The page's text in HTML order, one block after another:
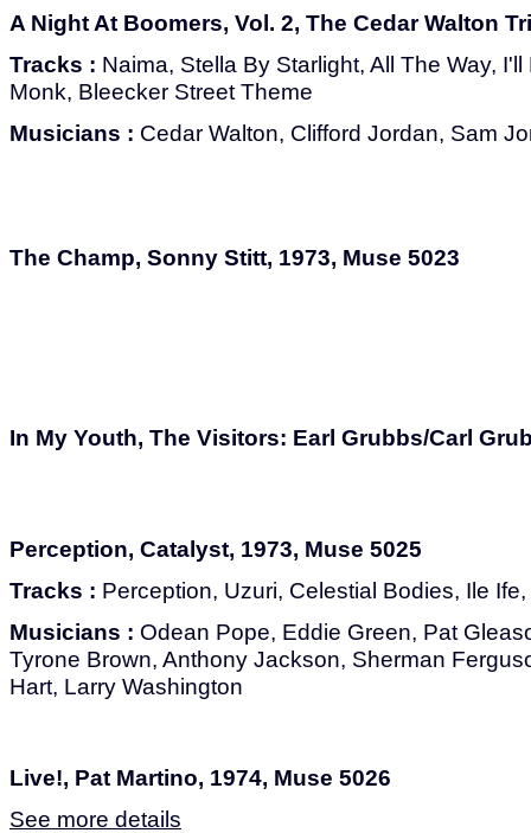
A Night At Boomers, Vol. 2, The Cedar Walton
Tracks : Naima, Stella By Starlight, All The Way,
Monk, Bleecker Street Theme
Musicians : Cedar Walton, Clifford Jordan, Sam
The Champ, Sonny Stitt, 1973, Muse 5023
In My Youth, The Visitors: Earl Grubbs/Carl
Perception, Catalyst, 1973, Muse 5025
Tracks : Perception, Uzuri, Celestial Bodies, Ile
Musicians : Odean Pope, Eddie Green, Pat
Tyrone Brown, Anthony Jackson, Sherman
Hart, Larry Washington
Live!, Pat Martino, 1974, Muse 5026
See more details